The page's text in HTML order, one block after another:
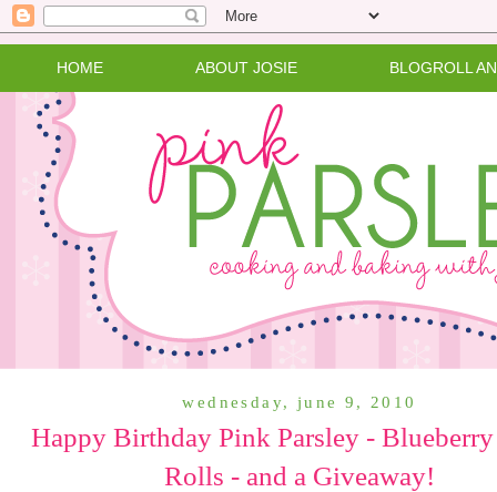
HOME ABOUT JOSIE BLOGROLL
wednesday, june 9, 2010
Happy Birthday Pink Parsley - Blueberry
Rolls - and a Giveaway!